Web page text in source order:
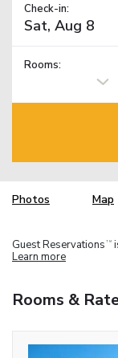
Check-in:
Rooms:
Photos Map
Guest Reservations TM
Learn more
Rooms &